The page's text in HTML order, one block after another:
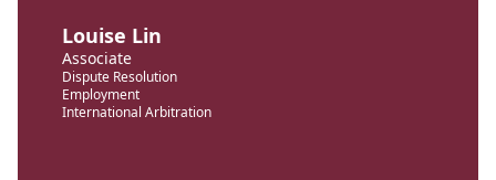
Louise Lin
Associate
Dispute Resolution
Employment
International Arbitration